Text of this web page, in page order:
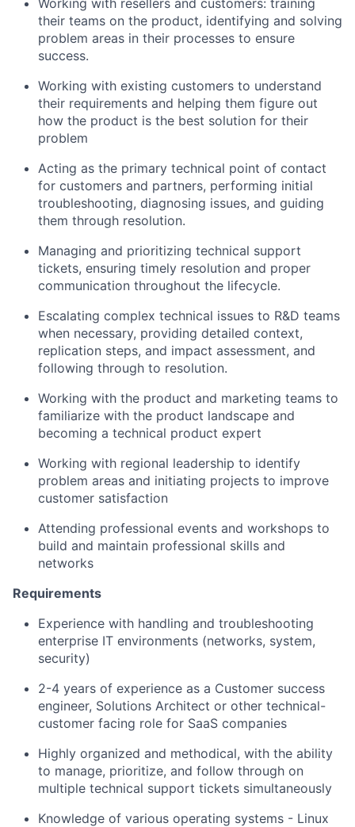
Working with resellers and customers: training
their teams on the product, identifying and solving
problem areas in their processes to ensure
success.
Working with existing customers to understand
their requirements and helping them figure out
how the product is the best solution for their
problem
Acting as the primary technical point of contact
for customers and partners, performing initial
troubleshooting, diagnosing issues, and guiding
them through resolution.
Managing and prioritizing technical support
tickets, ensuring timely resolution and proper
communication throughout the lifecycle.
Escalating complex technical issues to R&D teams
when necessary, providing detailed context,
replication steps, and impact assessment, and
following through to resolution.
Working with the product and marketing teams to
familiarize with the product landscape and
becoming a technical product expert
Working with regional leadership to identify
problem areas and initiating projects to improve
customer satisfaction
Attending professional events and workshops to
build and maintain professional skills and
networks
Requirements
Experience with handling and troubleshooting
enterprise IT environments (networks, system,
security)
2-4 years of experience as a Customer success
engineer, Solutions Architect or other technical-
customer facing role for SaaS companies
Highly organized and methodical, with the ability
to manage, prioritize, and follow through on
multiple technical support tickets simultaneously
Knowledge of various operating systems - Linux